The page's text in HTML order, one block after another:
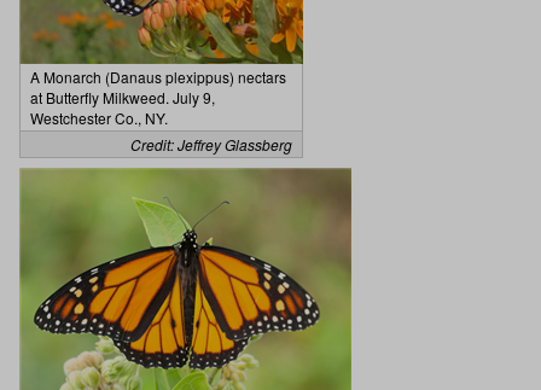
A Monarch (Danaus plexippus) nectars
at Butterfly Milkweed. July 9,
Westchester Co., NY.
Credit: Jeffrey Glassberg